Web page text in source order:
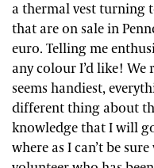
a thermal vest turning
that are on sale in
euro. Telling me
any colour I’d like! We
seems handiest,
different thing about
knowledge that I will
where as I can’t be